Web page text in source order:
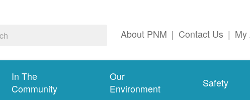
About PNM | Contact Us | My
In The
Community
Our
Environment
Safety